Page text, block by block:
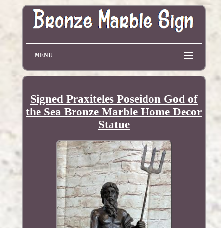
MENU
Signed Praxiteles Poseidon God of
the Sea Bronze Marble Home Decor
Statue